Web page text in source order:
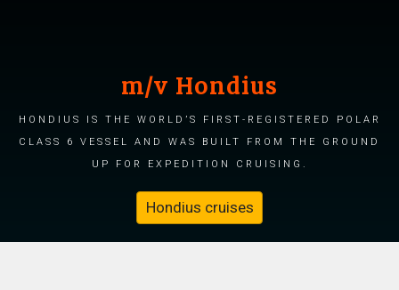
m/v Hondius
Hondius is the world’s first-registered Polar
Class 6 vessel and was built from the ground
up for expedition cruising.
Hondius cruises